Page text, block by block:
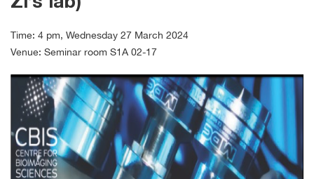
Time: 4 pm, Wednesday 27 March 2024
Venue: Seminar room S1A 02-17